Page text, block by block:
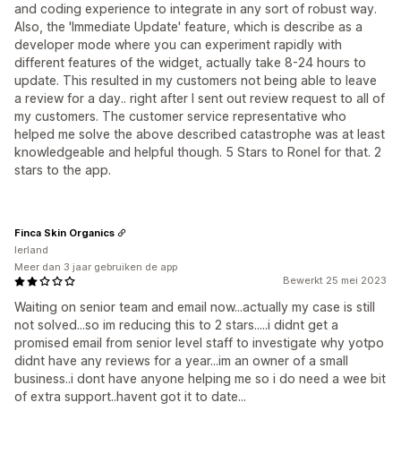
and coding experience to integrate in any sort of robust way.
Also, the 'Immediate Update' feature, which is describe as a
developer mode where you can experiment rapidly with
different features of the widget, actually take 8-24 hours to
update. This resulted in my customers not being able to leave
a review for a day.. right after I sent out review request to all of
my customers. The customer service representative who
helped me solve the above described catastrophe was at least
knowledgeable and helpful though. 5 Stars to Ronel for that. 2
stars to the app.
Bewerkt 25 mei 2023
Waiting on senior team and email now...actually my case is still
not solved...so im reducing this to 2 stars.....i didnt get a
promised email from senior level staff to investigate why yotpo
didnt have any reviews for a year...im an owner of a small
business..i dont have anyone helping me so i do need a wee bit
of extra support..havent got it to date...
Finca Skin Organics
Ierland
Meer dan 3 jaar gebruiken de app